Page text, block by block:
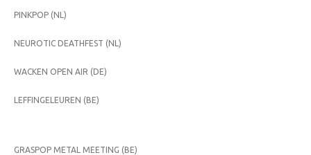
PINKPOP (NL)
NEUROTIC DEATHFEST (NL)
WACKEN OPEN AIR (DE)
LEFFINGELEUREN (BE)
GRASPOP METAL MEETING (BE)